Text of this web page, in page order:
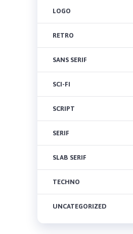
LOGO
RETRO
SANS SERIF
SCI-FI
SCRIPT
SERIF
SLAB SERIF
TECHNO
UNCATEGORIZED